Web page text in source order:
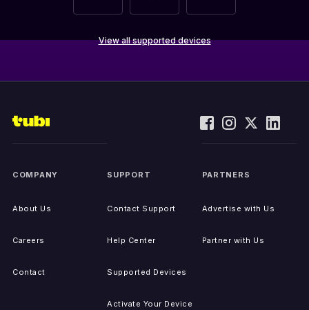
View all supported devices
COMPANY
About Us
Careers
Contact
SUPPORT
Contact Support
Help Center
Supported Devices
Activate Your Device
PARTNERS
Advertise with Us
Partner with Us